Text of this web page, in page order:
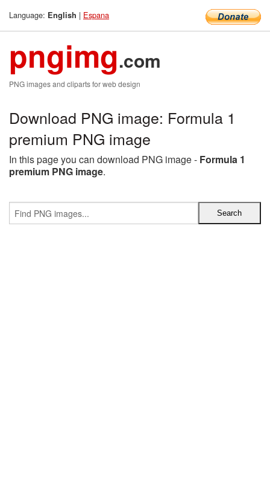
Language: English | Espana
pngimg.com
PNG images and cliparts for web design
Download PNG image: Formula 1
premium PNG image
In this page you can download PNG image - Formula 1
premium PNG image.